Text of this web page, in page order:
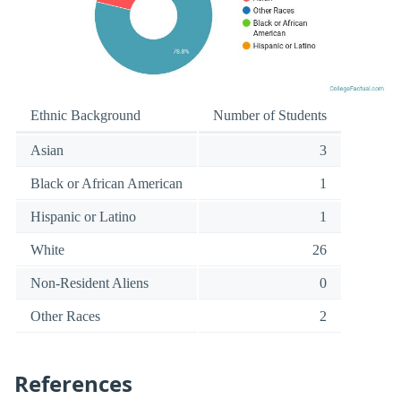
Ethnic Background Number of Students
Asian 3
Black or African American 1
Hispanic or Latino 1
White 26
Non-Resident Aliens 0
Other Races 2
References